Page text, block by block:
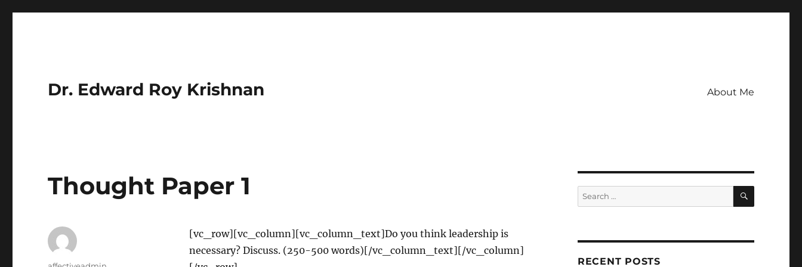
Dr. Edward Roy Krishnan About Me
Thought Paper 1
[vc_row][vc_column][vc_column_text]Do you think leadership is
necessary? Discuss. (250-500 words)[/vc_column_text][/vc_column]
Search
for:
SEARCH
RECENT POSTS